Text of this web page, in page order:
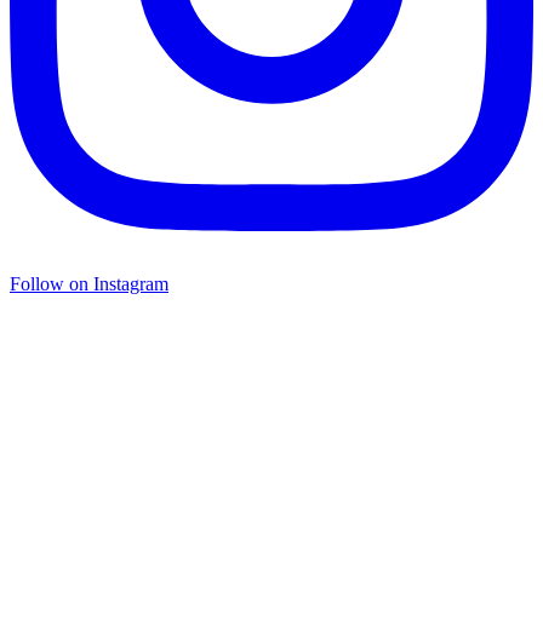
Follow on Instagram